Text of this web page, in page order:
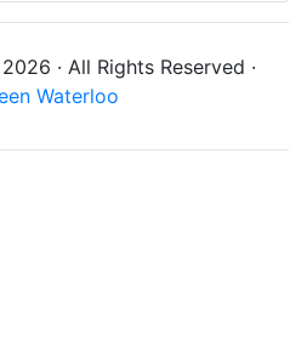
· All Rights Reserved ·
Waterloo